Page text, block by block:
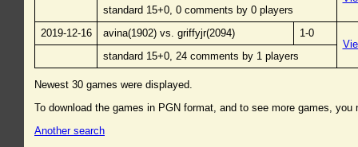
standard 15+0, 0 comments by 0 players
2019-12-16
avina(1902) vs. griffyjr(2094)
1-0
standard 15+0, 24 comments by 1 players
Newest 30 games were displayed.
To download the games in PGN format, and to see more games,
Another search